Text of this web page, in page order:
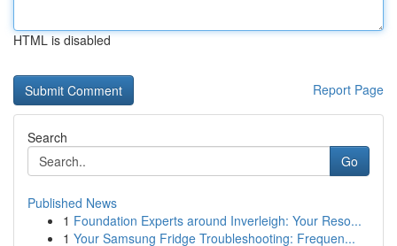
HTML is disabled
Report Page
Search
Go
Published News
1 Foundation Experts around Inverleigh: Your Reso...
1 Your Samsung Fridge Troubleshooting: Frequen...